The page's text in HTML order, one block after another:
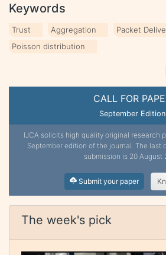
CALL FOR
September Edition
IJCA solicits high quality original research
September edition of the journal. The last
submission is 20 August
Submit your paper
The week's pick
Keywords
Trust Aggregation
Packet
Poisson distribution